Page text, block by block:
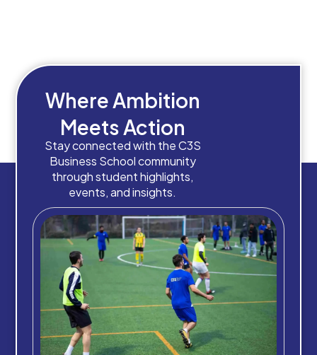
Where Ambition
Meets Action
Stay connected with the C3S
Business School community
through student highlights,
events, and insights.